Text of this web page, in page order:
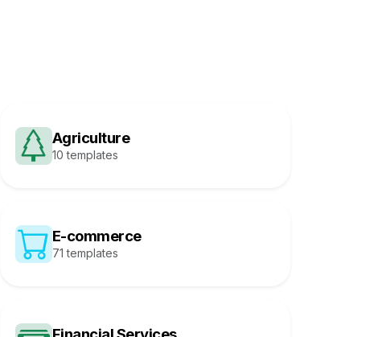
Agriculture
10 templates
E-commerce
71 templates
Financial Services